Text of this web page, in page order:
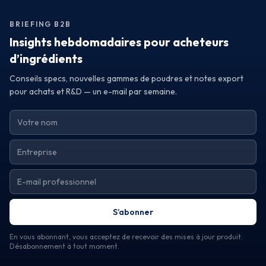
and sourcing reliability, you can elevate your brand and
meet the ever-evolving demands of the market.
BRIEFING B2B
Insights hebdomadaires pour acheteurs
d’ingrédients
Conseils specs, nouvelles gammes de poudres et notes export
pour achats et R&D — un e-mail par semaine.
S’abonner
En vous abonnant, vous acceptez de recevoir des mises à jour produit.
Désabonnement à tout moment.